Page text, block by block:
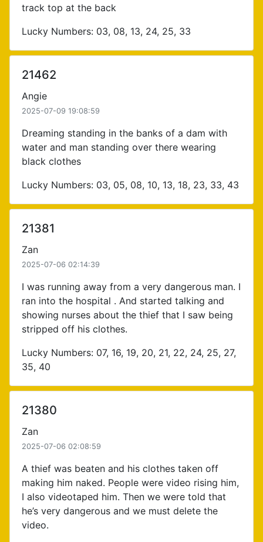
track top at the back
Lucky Numbers: 03, 08, 13, 24, 25, 33
21462
Angie
2025-07-09 19:08:59
Dreaming standing in the banks of a dam with
water and man standing over there wearing
black clothes
Lucky Numbers: 03, 05, 08, 10, 13, 18, 23, 33, 43
21381
Zan
2025-07-06 02:14:39
I was running away from a very dangerous man. I
ran into the hospital . And started talking and
showing nurses about the thief that I saw being
stripped off his clothes.
Lucky Numbers: 07, 16, 19, 20, 21, 22, 24, 25, 27,
35, 40
21380
Zan
2025-07-06 02:08:59
A thief was beaten and his clothes taken off
making him naked. People were video rising him,
I also videotaped him. Then we were told that
he’s very dangerous and we must delete the
video.